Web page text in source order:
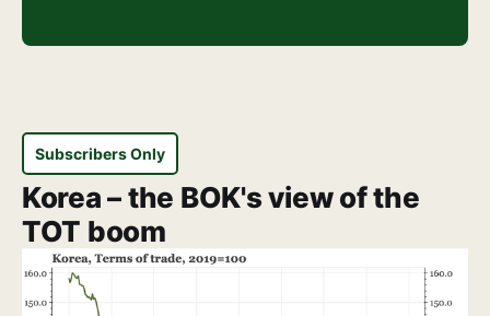
Subscribers Only
Korea – the BOK's view of the
TOT boom